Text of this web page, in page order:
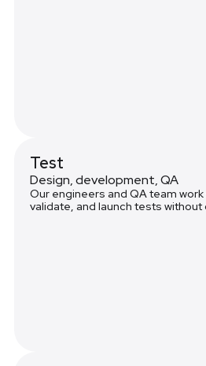
Test
Design, development, QA
Our engineers and QA team
validate, and launch tests without